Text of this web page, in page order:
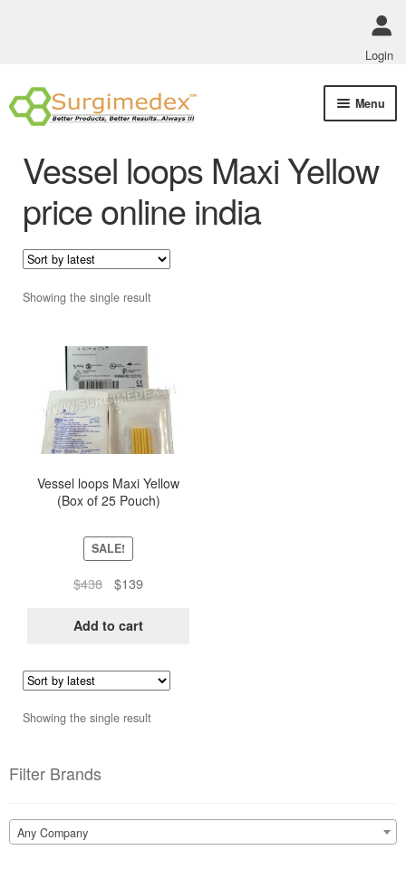
Login
Skip
to
Skip
to
Menu
ABOUT US
Vessel loops Maxi Yellow
price online india
Showing the single result
Vessel loops Maxi Yellow
(Box of 25 Pouch)
SALE!
$438
Original
was:
$139Current
is:
Add to cart
Showing the single result
Filter Brands
Any Company